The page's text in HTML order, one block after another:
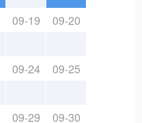
09-19 09-20
09-24 09-25
09-29 09-30